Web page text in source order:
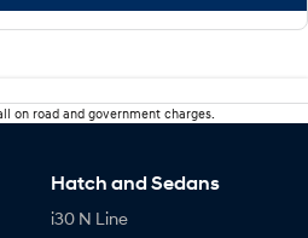
on road and government charges.
Hatch and Sedans
i30 N Line